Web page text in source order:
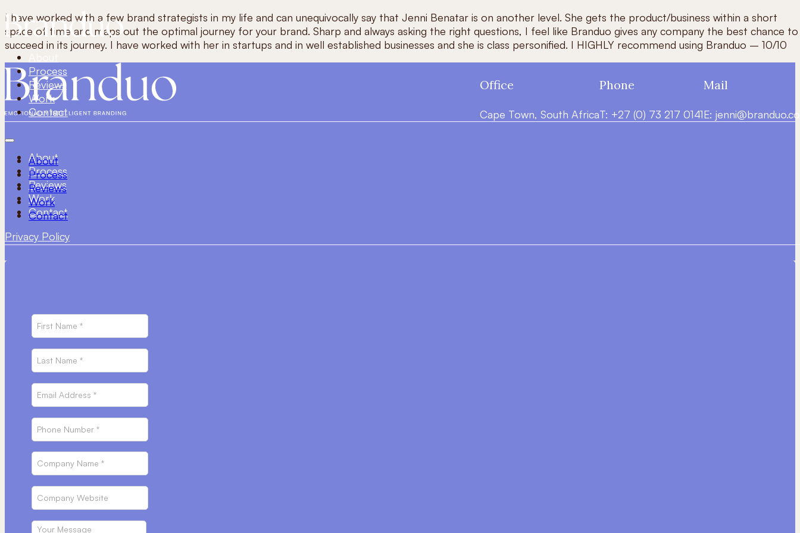
Process
Reviews
Work
Contact
About
Process
Reviews
Work
Contact
I have worked with a few brand strategists in my life and can unequivocally say that Jenni Benatar is on another level. She gets the product/business within a short
space of time and maps out the optimal journey for your brand. Sharp and always asking the right questions, I feel like Branduo gives any company the best chance to
succeed in its journey. I have worked with her in startups and in well established businesses and she is class personified. I HIGHLY recommend using Branduo – 10/10
Office
Cape Town, South Africa
Phone
T: +27 (0) 73 217 0141
Mail
E: jenni@branduo.co
About
Process
Reviews
Work
Contact
Privacy Policy